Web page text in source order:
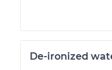
De-ironized